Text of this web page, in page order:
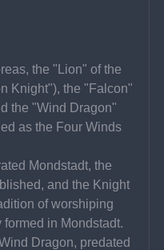
the "Lion" of the
Knight"), the "Falcon"
the "Wind Dragon"
as the Four Winds
Mondstadt, the
and the Knight
of worshiping
in Mondstadt.
Dragon, predated